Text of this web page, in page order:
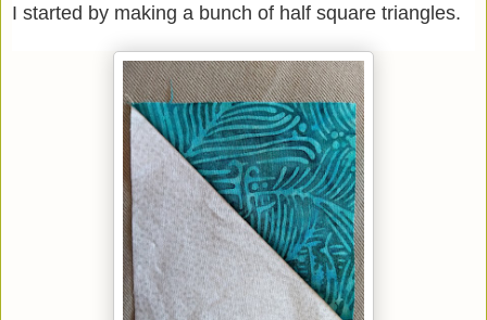
I started by making a bunch of half square triangles.